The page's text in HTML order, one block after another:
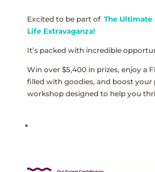
Excited to be part of The Ultimate
Life Extravaganza!
It’s packed with incredible
Win over $5,400 in prizes, enjoy a
filled with goodies, and boost
workshop designed to help you